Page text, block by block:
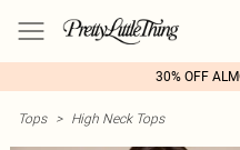
30% OFF
Tops > High Neck Tops